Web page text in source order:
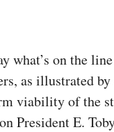
what’s on the
as illustrated by
viability of the
President E.